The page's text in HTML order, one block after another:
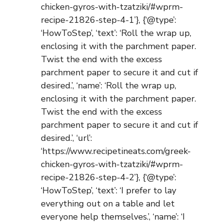
chicken-gyros-with-tzatziki/#wprm-
recipe-21826-step-4-1’}, {‘@type’:
‘HowToStep’, ‘text’: ‘Roll the wrap up,
enclosing it with the parchment paper.
Twist the end with the excess
parchment paper to secure it and cut if
desired.’, ‘name’: ‘Roll the wrap up,
enclosing it with the parchment paper.
Twist the end with the excess
parchment paper to secure it and cut if
desired.’, ‘url’:
‘https://www.recipetineats.com/greek-
chicken-gyros-with-tzatziki/#wprm-
recipe-21826-step-4-2’}, {‘@type’:
‘HowToStep’, ‘text’: ‘I prefer to lay
everything out on a table and let
everyone help themselves.’, ‘name’: ‘I